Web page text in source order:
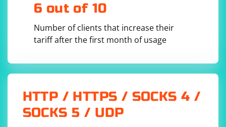
6 out of 10
Number of clients that increase their
tariff after the first month of usage
HTTP / HTTPS / SOCKS 4 /
SOCKS 5 / UDP